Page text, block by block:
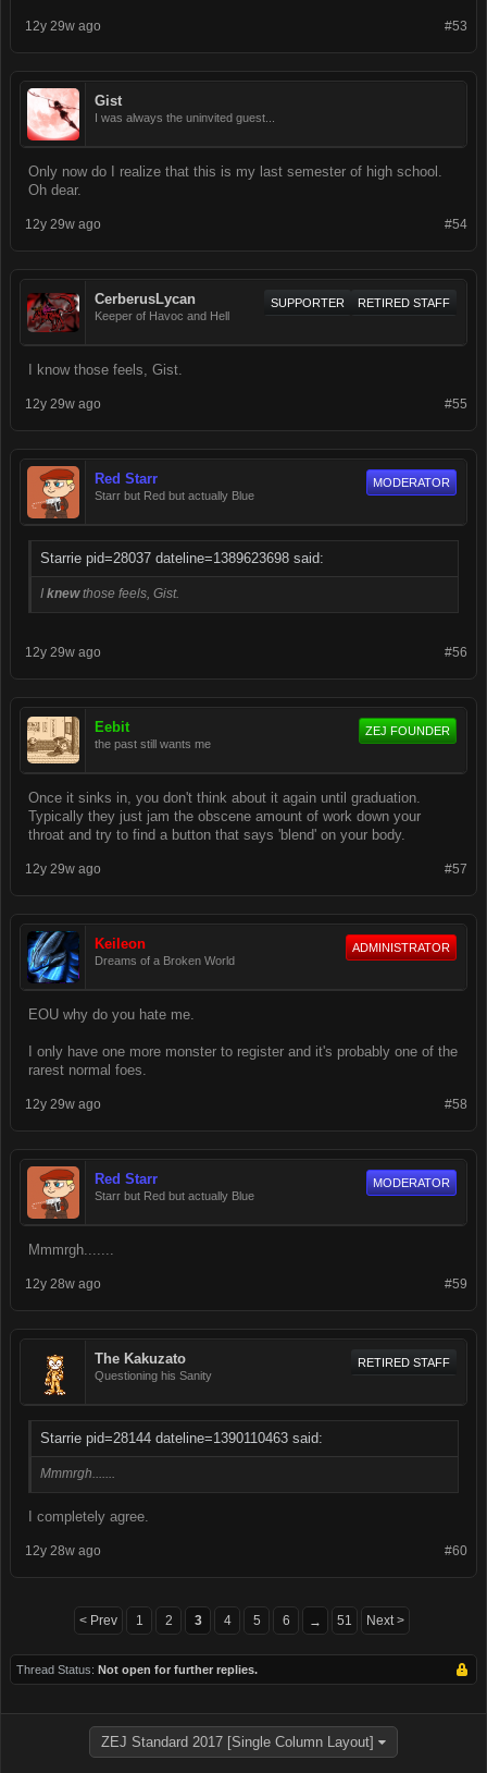
#53
12y 29w ago
Gist
I was always the uninvited guest...
Only now do I realize that this is my last semester of high school.
Oh dear.
#54
12y 29w ago
CerberusLycan
Keeper of Havoc and Hell
RETIRED STAFF
SUPPORTER
I know those feels, Gist.
#55
12y 29w ago
Red Starr
Starr but Red but actually Blue
MODERATOR
Starrie pid=28037 dateline=1389623698 said:
I knewthose feels, Gist.
#56
12y 29w ago
Eebit
the past still wants me
ZEJ FOUNDER
Once it sinks in, you don't think about it again until graduation.
Typically they just jam the obscene amount of work down your
throat and try to find a button that says 'blend' on your body.
#57
12y 29w ago
Keileon
Dreams of a Broken World
ADMINISTRATOR
EOU why do you hate me.
I only have one more monster to register and it's probably one of the
rarest normal foes.
#58
12y 29w ago
Red Starr
Starr but Red but actually Blue
MODERATOR
Mmmrgh.......
#59
12y 28w ago
The Kakuzato
Questioning his Sanity
RETIRED STAFF
Starrie pid=28144 dateline=1390110463 said:
Mmmrgh.......
I completely agree.
#60
12y 28w ago
< Prev 1 2 3 4 5 6 → 51 Next >
Thread Status: Not open for further replies.
ZEJ Standard 2017 [Single Column Layout]